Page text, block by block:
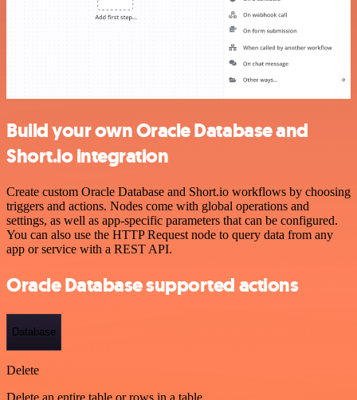
Build your own Oracle Database and
Short.io integration
Create custom Oracle Database and Short.io workflows by choosing
triggers and actions. Nodes come with global operations and
settings, as well as app-specific parameters that can be configured.
You can also use the HTTP Request node to query data from any
app or service with a REST API.
Oracle Database supported actions
Database
Delete
Delete an entire table or rows in a table